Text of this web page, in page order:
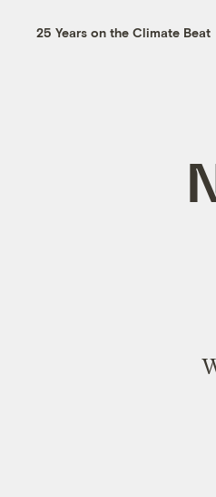
25 Years on the Climate Beat